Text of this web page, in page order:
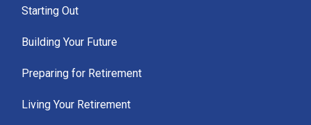
Starting Out
Building Your Future
Preparing for Retirement
Living Your Retirement